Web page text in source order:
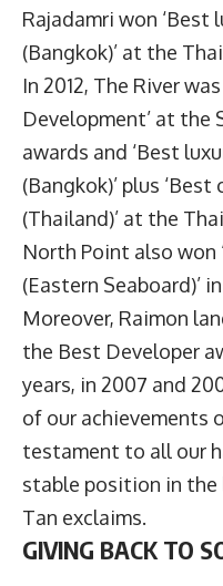
Rajadamri won
(Bangkok)’ at the
In 2012, The River
Development’ at the
awards and ‘Best
(Bangkok)’ plus
(Thailand)’ at the
North Point also won
(Eastern Seaboard)’
Moreover, Raimon
the Best Developer
years, in 2007 and
of our achievements
testament to all our
stable position in the
Tan exclaims.
GIVING BACK TO